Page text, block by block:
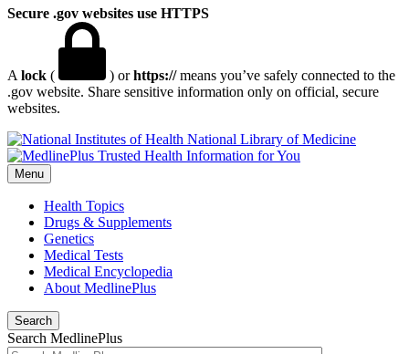
Secure .gov websites use HTTPS
A lock ( ) orhttps://means you’ve safely connected to the
.gov website. Share sensitive information only on official, secure
websites.
National Library of Medicine
Menu
Health Topics
Drugs & Supplements
Genetics
Medical Tests
Medical Encyclopedia
About MedlinePlus
Search
Search MedlinePlus